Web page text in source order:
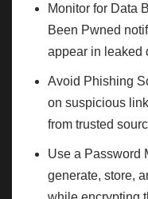
Monitor for Data
Been Pwned
appear in leaked
Avoid Phishing
on suspicious
from trusted
Use a Password
generate, store,